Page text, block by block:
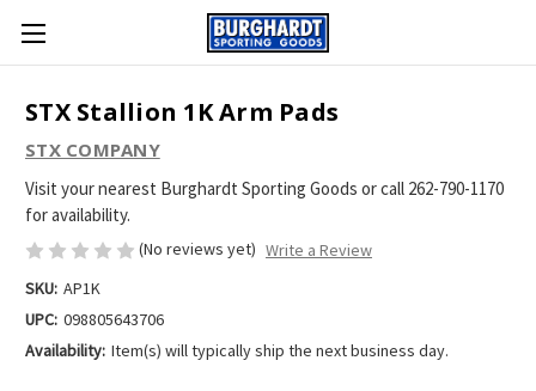
STX Stallion 1K Arm Pads
STX COMPANY
Visit your nearest Burghardt Sporting Goods or call 262-790-1170
for availability.
(No reviews yet) Write a Review
SKU: AP1K
UPC: 098805643706
Availability: Item(s) will typically ship the next business day.